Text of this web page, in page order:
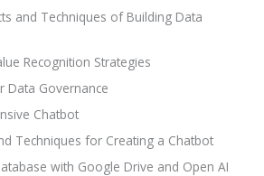
and Techniques of Building Data
Recognition Strategies
Data Governance
Chatbot
Techniques for Creating a Chatbot
with Google Drive and Open AI